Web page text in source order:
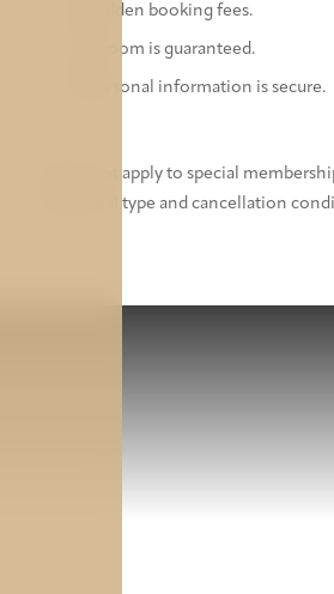
No hidden booking fees.
Your room is guaranteed.
All personal information is secure.
* Does not apply to special
same meal type and cancellation